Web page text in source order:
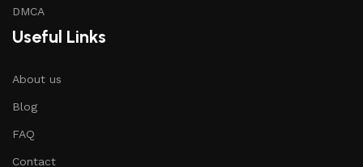
DMCA
Useful Links
About us
Blog
FAQ
Contact